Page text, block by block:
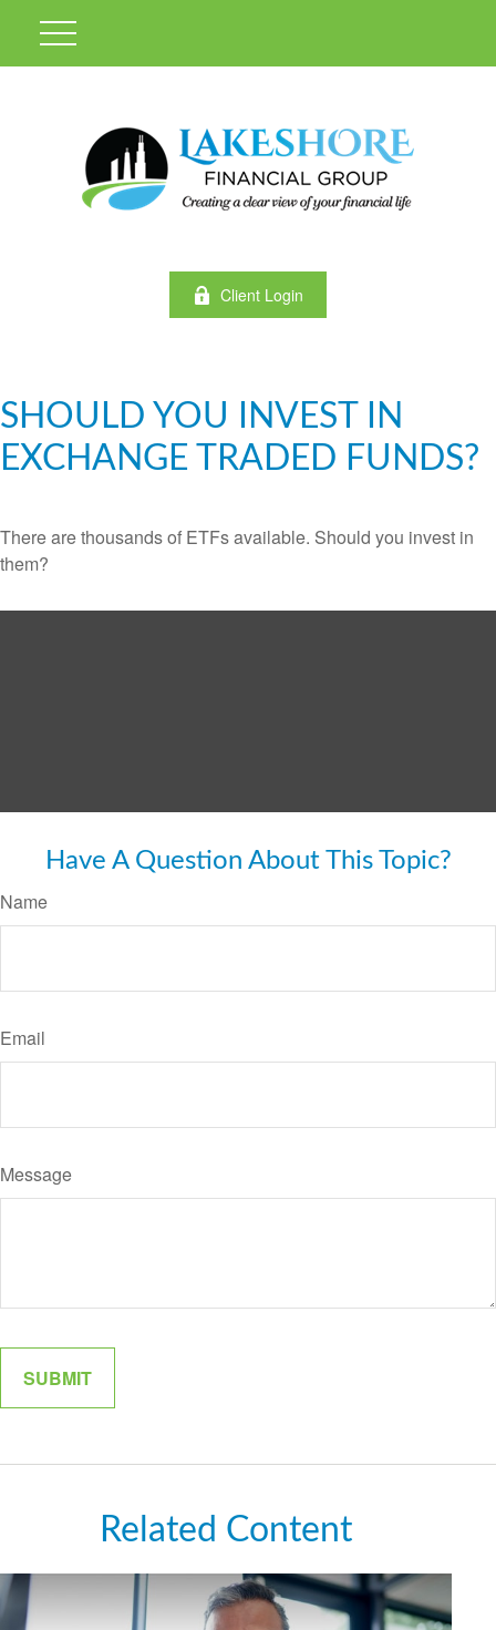
Client Login
SHOULD YOU INVEST IN
EXCHANGE TRADED FUNDS?
There are thousands of ETFs available. Should you invest in
them?
Have A Question About This Topic?
Name
Email
Message
Related Content